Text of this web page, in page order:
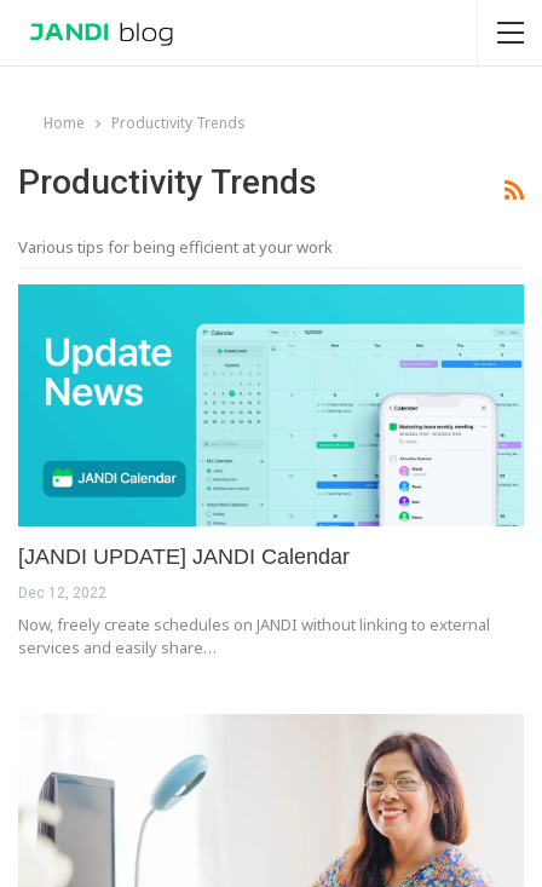
Home Productivity Trends
Productivity Trends
Various tips for being efficient at your work
[JANDI UPDATE] JANDI Calendar
Dec 12, 2022
Now, freely create schedules on JANDI without linking to external
services and easily share…